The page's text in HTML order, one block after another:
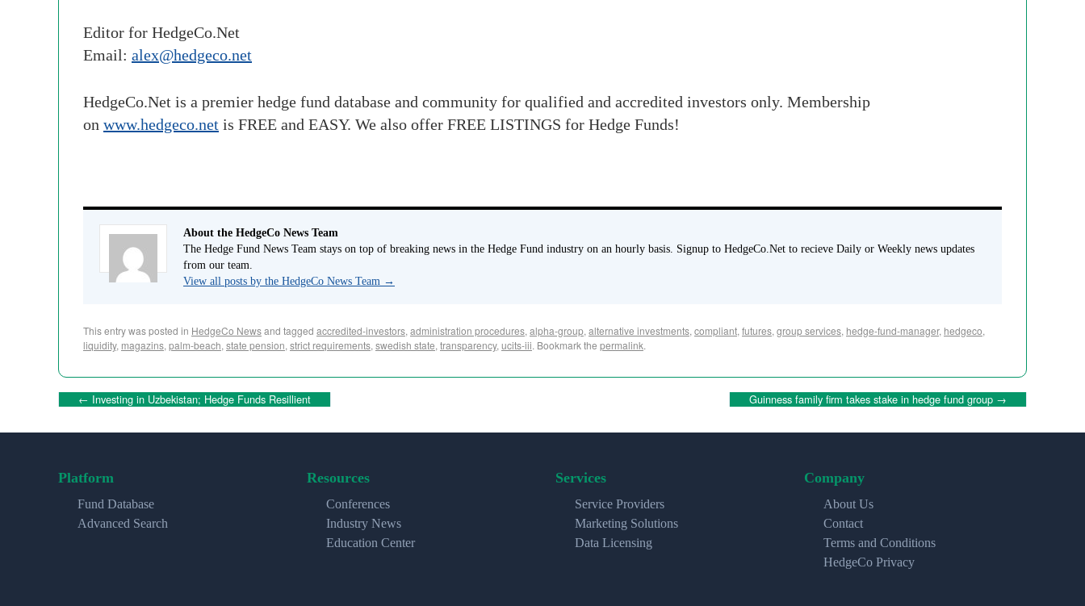
Editor for HedgeCo.Net
Email: alex@hedgeco.net
HedgeCo.Net is a premier hedge fund database and community for qualified and accredited investors only. Membership
on www.hedgeco.net is FREE and EASY. We also offer FREE LISTINGS for Hedge Funds!
About the HedgeCo News Team
The Hedge Fund News Team stays on top of breaking news in the Hedge Fund industry on an hourly basis. Signup to HedgeCo.Net to recieve Daily or Weekly news updates
from our team.
View all posts by the HedgeCo News Team →
This entry was posted in HedgeCo Newsand tagged accredited-investors, administration procedures, alpha-group, alternative investments, compliant, futures, group services, hedge-fund-manager, hedgeco,
liquidity, magazins, palm-beach, state pension, strict requirements, swedish state, transparency, ucits-iii. Bookmark the permalink.
← Investing in Uzbekistan; Hedge Funds Resillient Guinness family firm takes stake in hedge fund group →
Platform
Fund Database
Advanced Search
Resources
Conferences
Industry News
Education Center
Services
Service Providers
Marketing Solutions
Data Licensing
Company
About Us
Contact
Terms and Conditions
HedgeCo Privacy